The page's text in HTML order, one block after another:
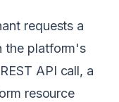
requests a
the platform's
API call, a
resource